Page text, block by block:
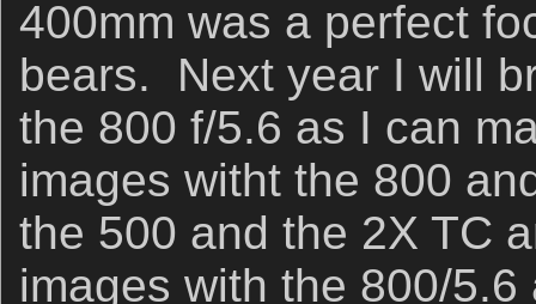
400mm was a perfect
bears. Next year I will
the 800 f/5.6 as I can
images witht the 800
the 500 and the 2X TC
images with the 800/